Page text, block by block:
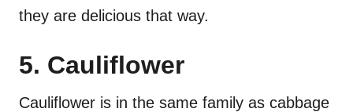
they are delicious that way.
5. Cauliflower
Cauliflower is in the same family as cabbage